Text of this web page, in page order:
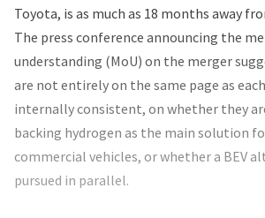
Toyota, is as much as 18 months away
The press conference announcing the
understanding (MoU) on the merger
are not entirely on the same page as
internally consistent, on whether they
backing hydrogen as the main solution
commercial vehicles, or whether a BEV
pursued in parallel.